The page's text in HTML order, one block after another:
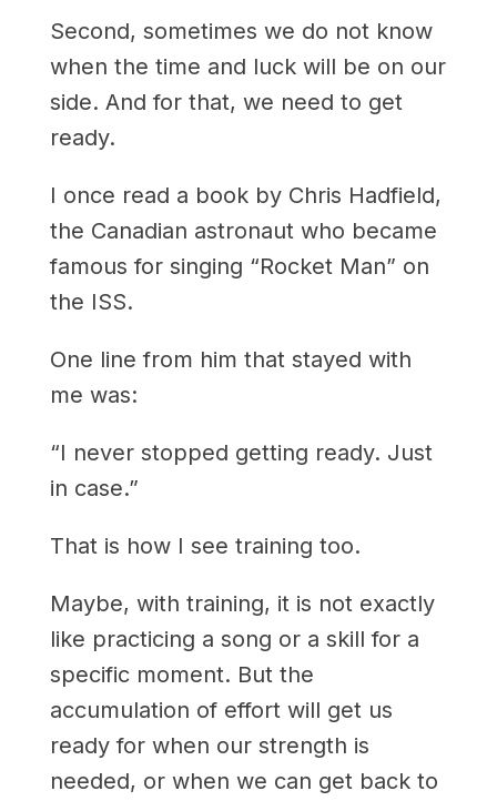
Second, sometimes we do not know
when the time and luck will be on our
side. And for that, we need to get
ready.
I once read a book by Chris Hadfield,
the Canadian astronaut who became
famous for singing “Rocket Man” on
the ISS.
One line from him that stayed with
me was:
“I never stopped getting ready. Just
in case.”
That is how I see training too.
Maybe, with training, it is not exactly
like practicing a song or a skill for a
specific moment. But the
accumulation of effort will get us
ready for when our strength is
needed, or when we can get back to